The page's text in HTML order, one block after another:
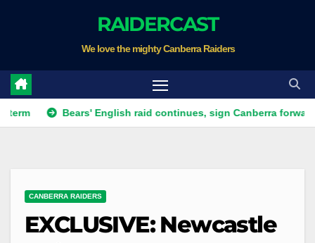
RAIDERCAST
We love the mighty Canberra Raiders
Bears' English raid continues, sign Canberra forward
CANBERRA RAIDERS
EXCLUSIVE: Newcastle